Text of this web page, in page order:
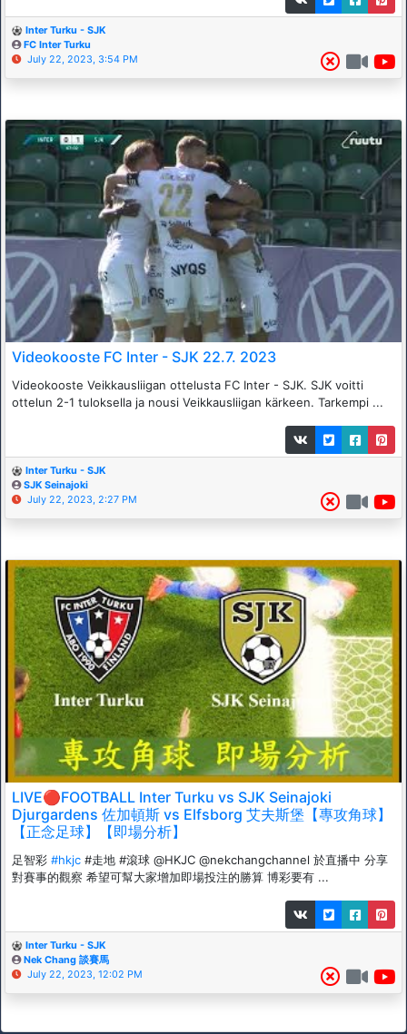
Inter Turku - SJK
FC Inter Turku
July 22, 2023, 3:54 PM
Videokooste FC Inter - SJK 22.7. 2023
Videokooste Veikkausliigan ottelusta FC Inter - SJK. SJK voitti
ottelun 2-1 tuloksella ja nousi Veikkausliigan kärkeen. Tarkempi ...
Inter Turku - SJK
SJK Seinajoki
July 22, 2023, 2:27 PM
LIVE🔴FOOTBALL Inter Turku vs SJK Seinajoki
Djurgardens 佐加頓斯 vs Elfsborg 艾夫斯堡【專攻角球】
【正念足球】【即場分析】
足智彩 #hkjc #走地 #滾球 @HKJC @nekchangchannel 於直播中 分享
對賽事的觀察 希望可幫大家增加即場投注的勝算 博彩要有 ...
Inter Turku - SJK
Nek Chang 談賽馬
July 22, 2023, 12:02 PM